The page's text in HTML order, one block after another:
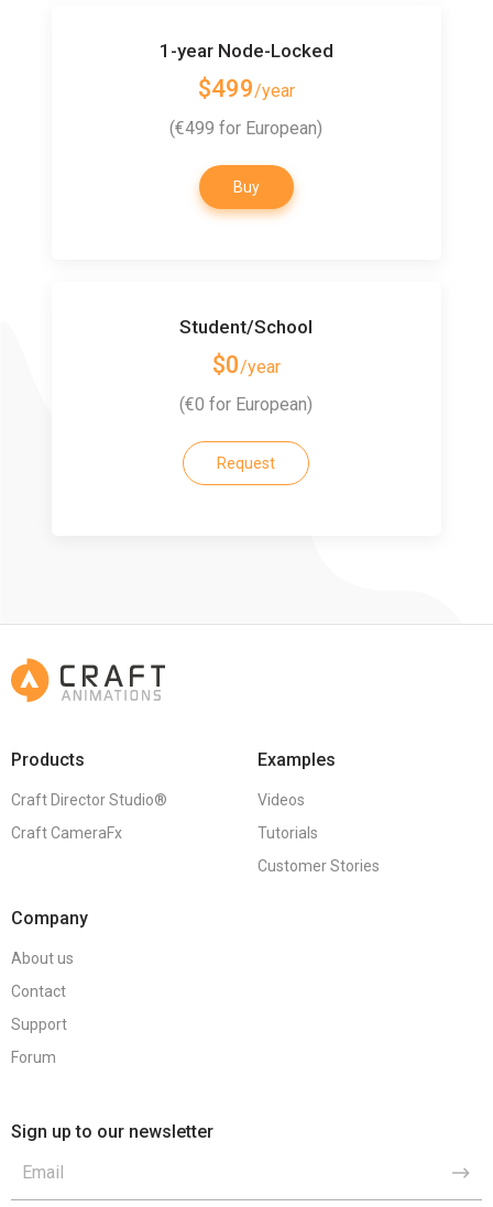
1-year Node-Locked
$499/year
(€499 for European)
Buy
Student/School
$0/year
(€0 for European)
Request
Products
Craft Director Studio®
Craft CameraFx
Examples
Videos
Tutorials
Customer Stories
Company
About us
Contact
Support
Forum
Sign up to our newsletter